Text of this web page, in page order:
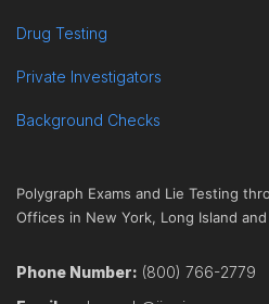
Drug Testing
Private Investigators
Background Checks
Polygraph Exams and Lie Testing
Offices in New York, Long Island
Phone Number: (800) 766-2779